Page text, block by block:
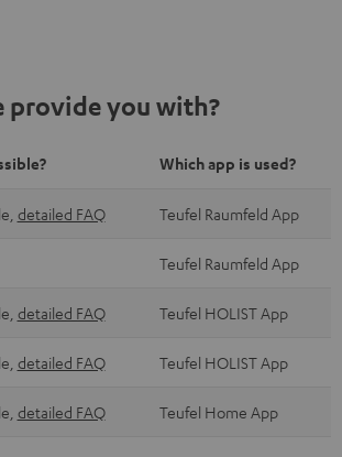
provide you with?
Which app is used?
detailed FAQ Teufel Raumfeld App
Teufel Raumfeld App
detailed FAQ Teufel HOLIST App
detailed FAQ Teufel HOLIST App
detailed FAQ Teufel Home App